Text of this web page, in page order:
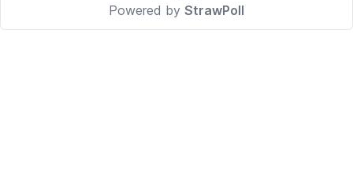
Powered by StrawPoll